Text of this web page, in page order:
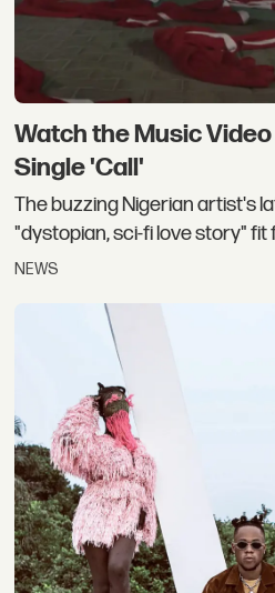
Watch the Music
Single 'Call'
The buzzing Nigerian artist's
"dystopian, sci-fi love story" fit
NEWS